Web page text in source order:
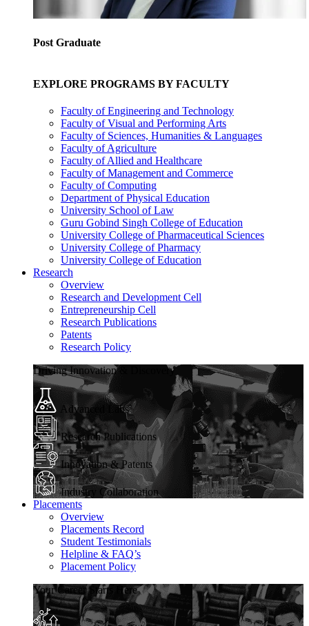
Post Graduate
EXPLORE PROGRAMS BY FACULTY
Faculty of Engineering and Technology
Faculty of Visual and Performing Arts
Faculty of Sciences, Humanities & Languages
Faculty of Agriculture
Faculty of Allied and Healthcare
Faculty of Management and Commerce
Faculty of Computing
Department of Physical Education
University School of Law
Guru Gobind Singh College of Education
University College of Pharmaceutical Sciences
University College of Pharmacy
University College of Education
Research
Overview
Research and Development Cell
Entrepreneurship Cell
Research Publications
Patents
Research Policy
Driving Innovation & Discovery
Advanced Labs
Research Publications
Innovation & Patents
Industry Collaboration
Placements
Overview
Placements Record
Student Testimonials
Helpline & FAQ’s
Placement Policy
Your Career Starts Here